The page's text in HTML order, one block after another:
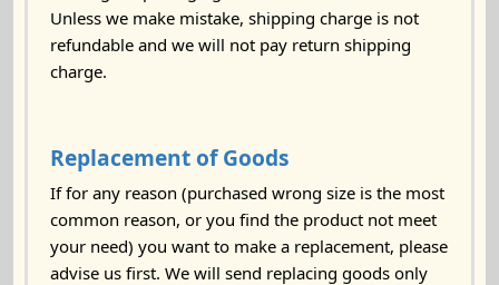
Unless we make mistake, shipping charge is not
refundable and we will not pay return shipping
charge.
Replacement of Goods
If for any reason (purchased wrong size is the most
common reason, or you find the product not meet
your need) you want to make a replacement, please
advise us first. We will send replacing goods only